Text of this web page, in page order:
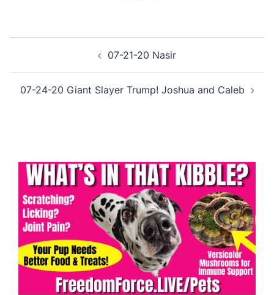
07-21-20 Nasir
07-24-20 Giant Slayer Trump! Joshua and Caleb